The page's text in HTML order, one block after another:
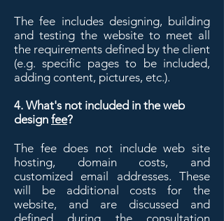
The fee includes designing, building
and testing the website to meet all
the requirements defined by the client
(e.g. specific pages to be included,
adding content, pictures, etc.).
4. What's not included in the web
design fee?
The fee does not include web site
hosting, domain costs, and
customized email addresses. These
will be additional costs for the
website, and are discussed and
defined during the consultation